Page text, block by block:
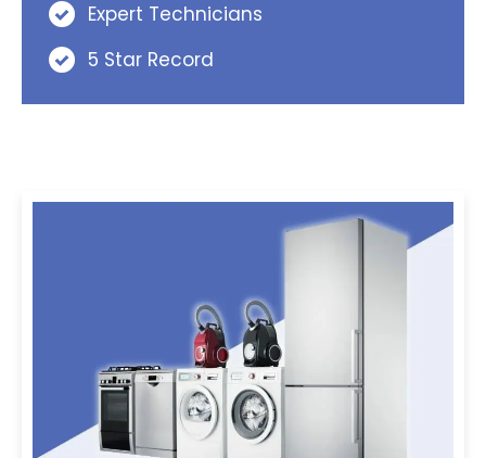
Expert Technicians
5 Star Record